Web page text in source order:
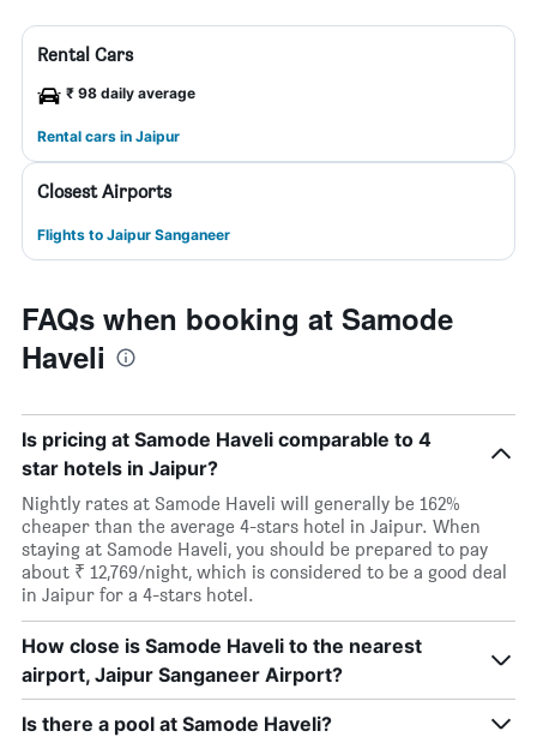
Rental Cars
₹ 98 daily average
Rental cars in Jaipur
Closest Airports
Flights to Jaipur Sanganeer
FAQs when booking at Samode
Haveli
Is pricing at Samode Haveli comparable to 4
star hotels in Jaipur?
Nightly rates at Samode Haveli will generally be 162%
cheaper than the average 4-stars hotel in Jaipur. When
staying at Samode Haveli, you should be prepared to pay
about ₹ 12,769/night, which is considered to be a good deal
in Jaipur for a 4-stars hotel.
How close is Samode Haveli to the nearest
airport, Jaipur Sanganeer Airport?
Is there a pool at Samode Haveli?